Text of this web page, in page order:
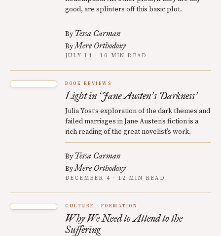
good, are splinters off this basic plot.
By Tessa Carman
ByMere Orthodoxy
JULY 14 · 10 MIN READ
BOOK REVIEWS
Light in ‘Jane Austen’s Darkness’
Julia Yost’s exploration of the dark themes and
failed marriages in Jane Austen’s fiction is a
rich reading of the great novelist’s work.
By Tessa Carman
ByMere Orthodoxy
DECEMBER 4 · 12 MIN READ
CULTURE FORMATION
Why We Need to Attend to the
Suffering